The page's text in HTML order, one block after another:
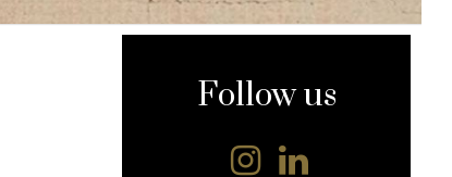
content
Follow us